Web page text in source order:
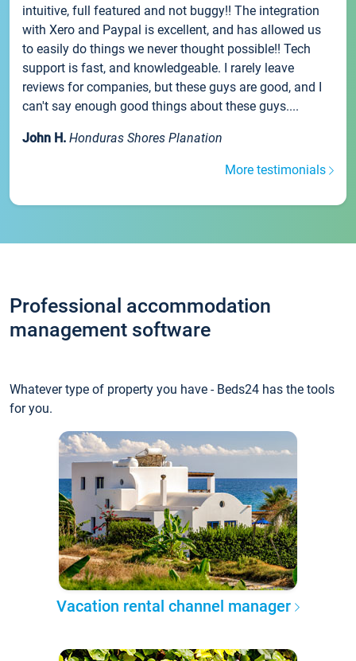
intuitive, full featured and not buggy!! The integration
with Xero and Paypal is excellent, and has allowed us
to easily do things we never thought possible!! Tech
support is fast, and knowledgeable. I rarely leave
reviews for companies, but these guys are good, and I
can't say enough good things about these guys....
John H. Honduras Shores Planation
More testimonials
Professional accommodation
management software
Whatever type of property you have - Beds24 has the tools
for you.
Vacation rental channel manager